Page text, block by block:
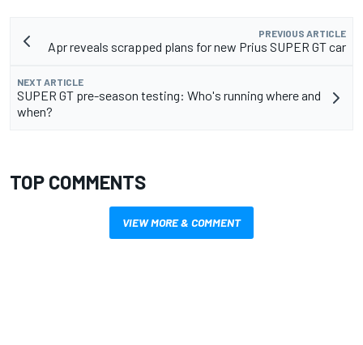
PREVIOUS ARTICLE
Apr reveals scrapped plans for new Prius SUPER GT car
NEXT ARTICLE
SUPER GT pre-season testing: Who's running where and
when?
TOP COMMENTS
VIEW MORE & COMMENT